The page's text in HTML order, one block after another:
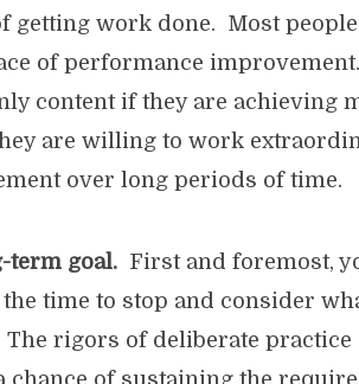
getting work done. Most
of performance
content if they are achieving
are willing to work
over long periods of time.
term goal. First and foremost,
time to stop and consider
The rigors of deliberate
chance of sustaining the